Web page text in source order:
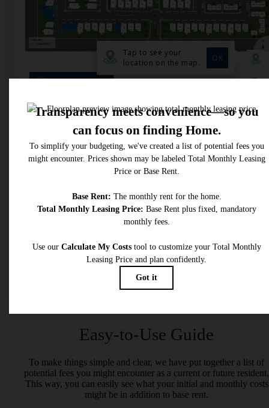
* Total Monthly Leasing Price includes base rent, all monthly mandatory and any user-
selected optional fees. Excludes variable, usage-based, and required charges due at or
to move-in or at move-out. Security Deposit may change based on screening results,
total will not exceed legal maximums. Some items may be taxed under applicable law.
application and/or lease terms. Prices and availability subject to change. Resident is
responsible for damages beyond ordinary wear and tear. Resident may need to
insurance and to activate and maintain utility services, including but not limited to
Floor plans are artist’s rendering. All dimensions are approximate. Actual product and
specifications may vary in dimension or detail. Not all features are available in every
Easy-to-Use Guide
To make things simple and clear, we have put together a list of
potential fees you might encounter as a current or future resident.
This way, you can easily see what your initial and monthly costs
might be in addition to base rent.